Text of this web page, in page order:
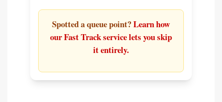
Spotted a queue point?Learn how
our Fast Track service lets you skip
it entirely.